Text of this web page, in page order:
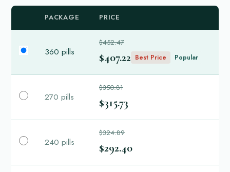
PACKAGE PRICE
360 pills
$452.47
$407.22 Best Price Popular
270 pills
$350.81
$315.73
240 pills
$324.89
$292.40